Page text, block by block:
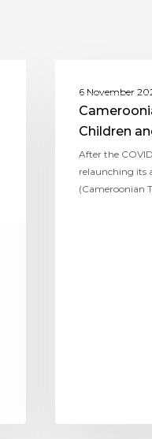
6 November
Children
After the
relaunching its
(Cameroonian